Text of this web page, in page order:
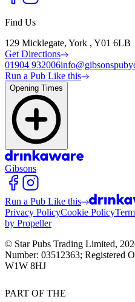
Find Us
129 Micklegate, York , Y01 6LB
Get Directions
01904 932006
Run a Pub Like this
Opening Times
Gibsons
Run a Pub Like this
Privacy PolicyCookie Policy
by Propeller
© Star Pubs Trading Limited,
Number: 03512363; Registered
W1W 8HJ
PART OF THE